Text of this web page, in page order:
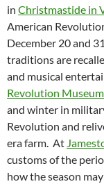
in Christmastide in
American
December 20 and
traditions are
and musical
Revolution
and winter in
Revolution and
era farm. At
customs of the
how the season